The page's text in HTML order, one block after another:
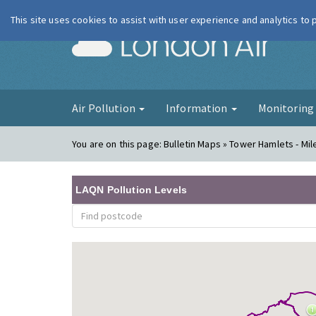
London Air
Air Pollution Information Monitoring
You are on this page:Bulletin Maps » Tower Hamlets -
LAQN Pollution Levels
This site uses cookies to assist with user experience and analytics